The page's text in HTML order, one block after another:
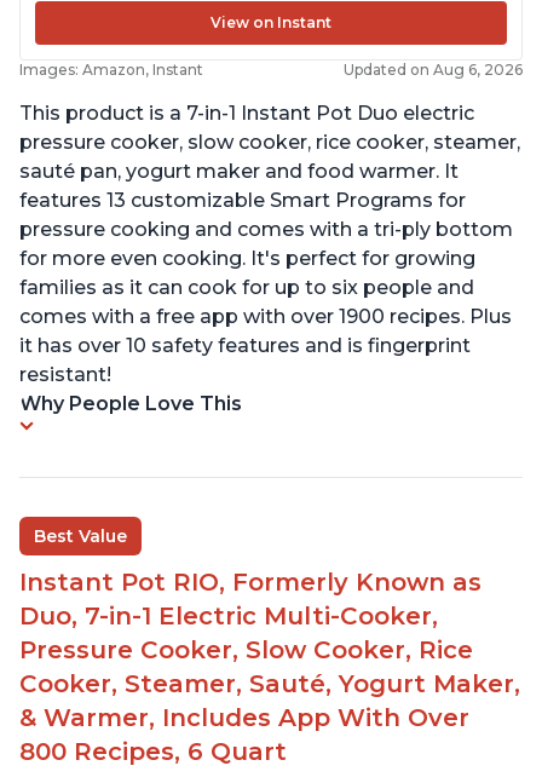
View on Instant
Images: Amazon, Instant Updated on Aug 6, 2026
This product is a 7-in-1 Instant Pot Duo electric
pressure cooker, slow cooker, rice cooker, steamer,
sauté pan, yogurt maker and food warmer. It
features 13 customizable Smart Programs for
pressure cooking and comes with a tri-ply bottom
for more even cooking. It's perfect for growing
families as it can cook for up to six people and
comes with a free app with over 1900 recipes. Plus
it has over 10 safety features and is fingerprint
resistant!
Why People Love This
Best Value
Instant Pot RIO, Formerly Known as
Duo, 7-in-1 Electric Multi-Cooker,
Pressure Cooker, Slow Cooker, Rice
Cooker, Steamer, Sauté, Yogurt Maker,
& Warmer, Includes App With Over
800 Recipes, 6 Quart